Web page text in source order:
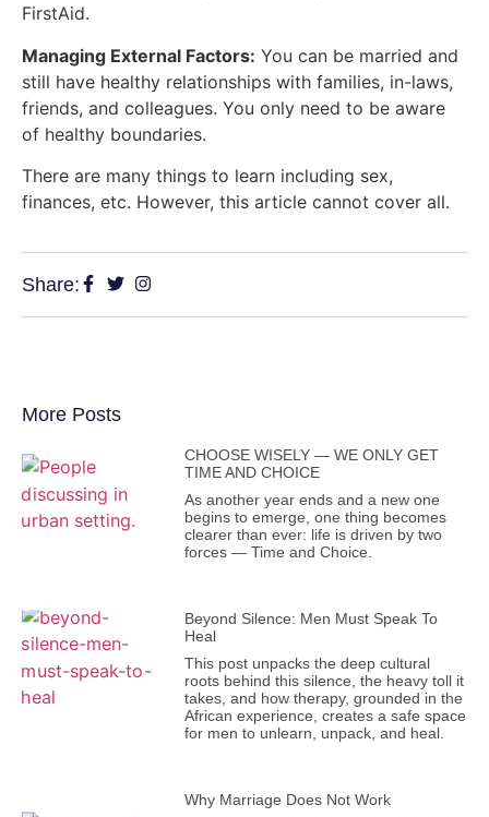
FirstAid.
Managing External Factors: You can be married and
still have healthy relationships with families, in-laws,
friends, and colleagues. You only need to be aware
of healthy boundaries.
There are many things to learn including sex,
finances, etc. However, this article cannot cover all.
Share:
More Posts
CHOOSE WISELY — WE ONLY GET
TIME AND CHOICE
As another year ends and a new one
begins to emerge, one thing becomes
clearer than ever: life is driven by two
forces — Time and Choice.
Beyond Silence: Men Must Speak To
Heal
This post unpacks the deep cultural
roots behind this silence, the heavy toll it
takes, and how therapy, grounded in the
African experience, creates a safe space
for men to unlearn, unpack, and heal.
Why Marriage Does Not Work